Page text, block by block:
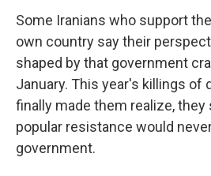
Some Iranians who support
own country say their
shaped by that government
January. This year's killings of
finally made them realize, they
popular resistance would
government.